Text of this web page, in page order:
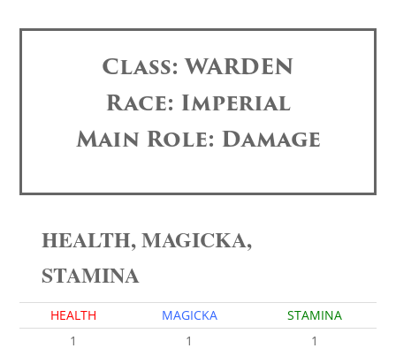
Class: WARDEN
Race: Imperial
Main Role: Damage
HEALTH, MAGICKA,
STAMINA
HEALTH MAGICKA
STAMINA
1
1 1